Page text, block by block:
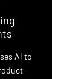
AI to